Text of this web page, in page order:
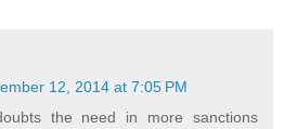
12, 2014 at 7:05 PM
the need in more sanctions